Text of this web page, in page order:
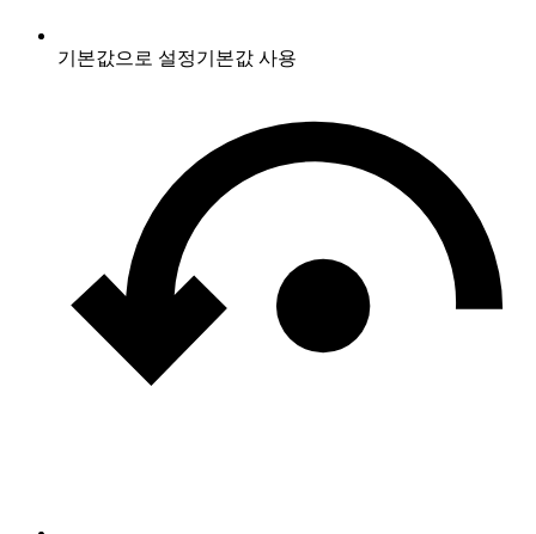
기본값으로 설정기본값 사용